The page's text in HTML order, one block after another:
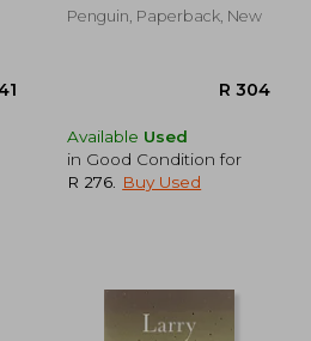
Penguin, Paperback, New
Available Used
in Good Condition for
R 276
Buy Used